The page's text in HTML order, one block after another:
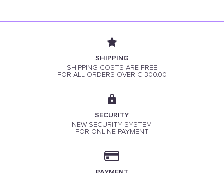
SHIPPING
SHIPPING COSTS ARE FREE
FOR ALL ORDERS OVER € 300.00
SECURITY
NEW SECURITY SYSTEM
FOR ONLINE PAYMENT